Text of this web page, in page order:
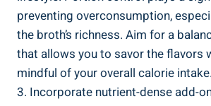
preventing overconsumption,
the​ broth’s richness. Aim for a
that allows you​ to savor ‍the flavors
mindful‌ of your overall ⁢calorie intake.
3. ⁣Incorporate nutrient-dense add-